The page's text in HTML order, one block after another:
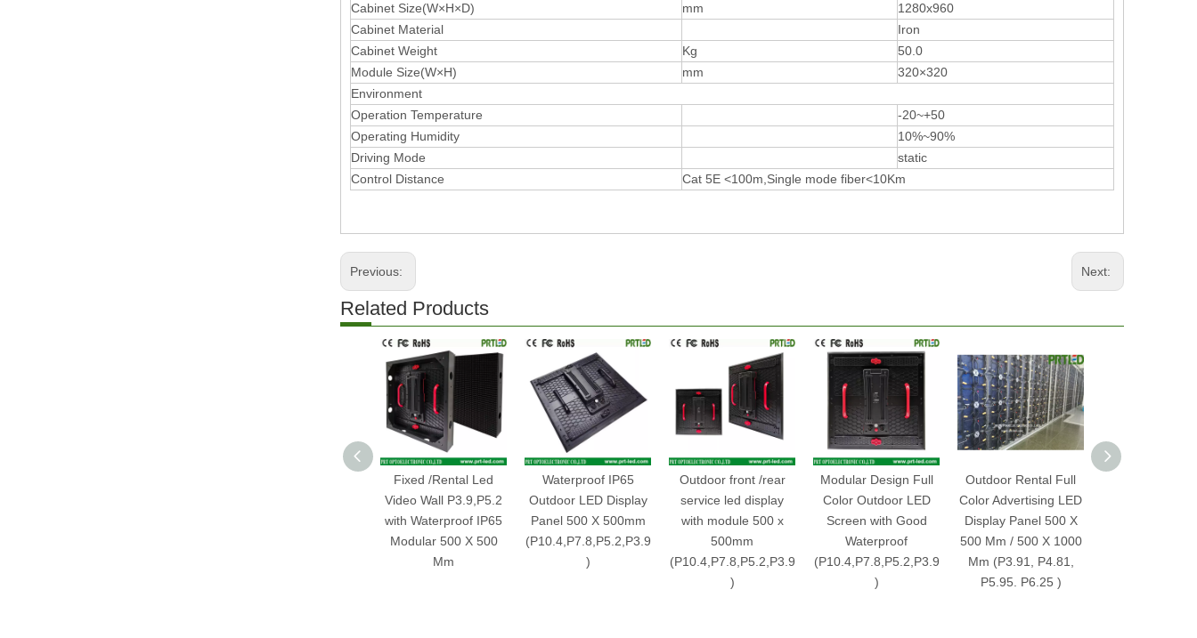
Cabinet Size(W×H×D)
mm
1280x960
Cabinet Material
Iron
Cabinet Weight
Kg
50.0
Module Size(W×H)
mm
320×320
Environment
Operation Temperature
-20~+50
Operating Humidity
10%~90%
Driving Mode
static
Control Distance
Cat 5E <100m,Single mode fiber<10Km
Previous: Next:
Related Products
Fixed /Rental Led
Video Wall P3.9,P5.2
with Waterproof IP65
Modular 500 X 500
Mm
Waterproof IP65
Outdoor LED Display
Panel 500 X 500mm
(P10.4,P7.8,P5.2,P3.9
)
Outdoor front /rear
service led display
with module 500 x
500mm
(P10.4,P7.8,P5.2,P3.9
)
Modular Design Full
Color Outdoor LED
Screen with Good
Waterproof
(P10.4,P7.8,P5.2,P3.9
)
Outdoor Rental Full
Color Advertising LED
Display Panel 500 X
500 Mm / 500 X 1000
Mm (P3.91, P4.81,
P5.95. P6.25 )